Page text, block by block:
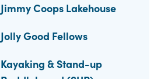
Jimmy Coops Lakehouse
Jolly Good Fellows
Kayaking & Stand-up